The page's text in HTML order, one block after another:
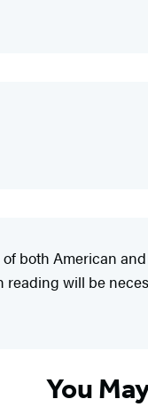
both American
will be
You